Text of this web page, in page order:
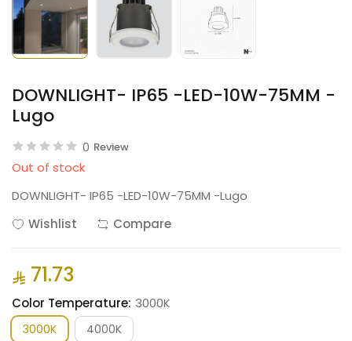
DOWNLIGHT- IP65 -LED-10W-75MM -
Lugo
0 Review
Out of stock
DOWNLIGHT- IP65 -LED-10W-75MM -Lugo
Wishlist
Compare
71.73
Color Temperature: 3000K
3000K 4000K